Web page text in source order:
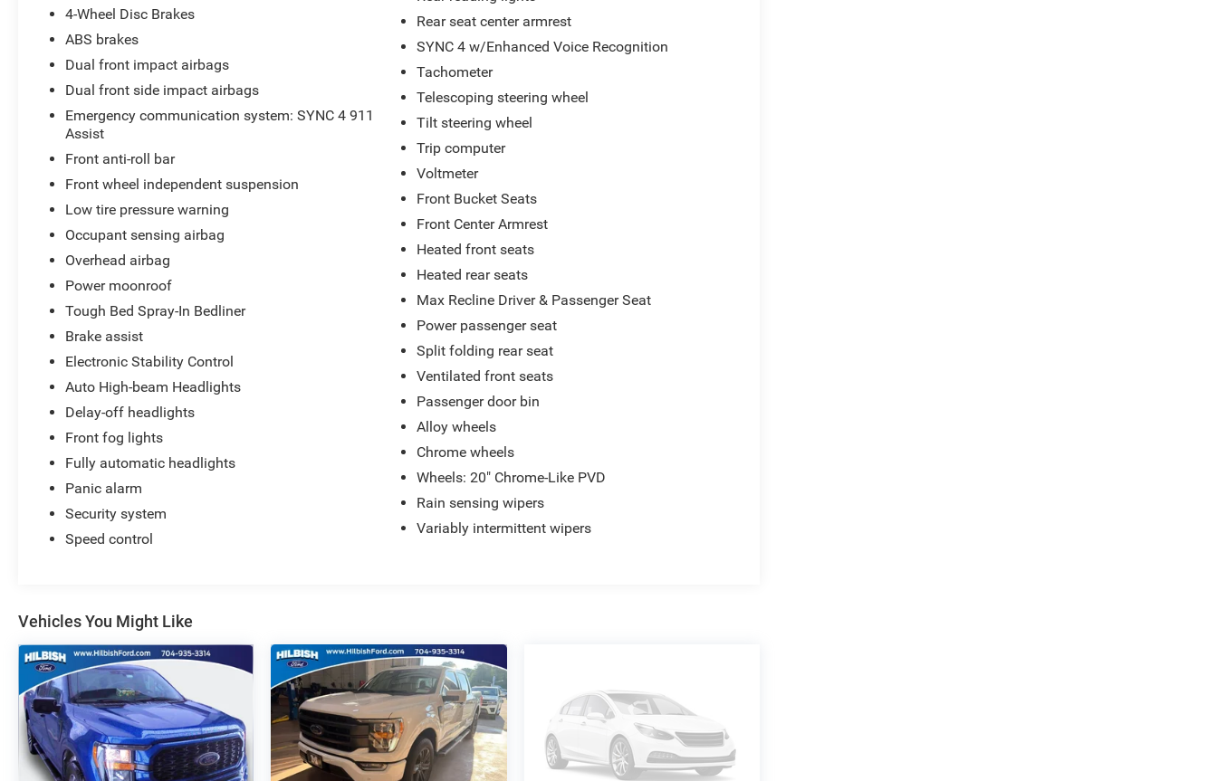
4-Wheel Disc Brakes
ABS brakes
Dual front impact airbags
Dual front side impact airbags
Emergency communication system: SYNC 4 911
Assist
Front anti-roll bar
Front wheel independent suspension
Low tire pressure warning
Occupant sensing airbag
Overhead airbag
Power moonroof
Tough Bed Spray-In Bedliner
Brake assist
Electronic Stability Control
Auto High-beam Headlights
Delay-off headlights
Front fog lights
Fully automatic headlights
Panic alarm
Security system
Speed control
Rear seat center armrest
SYNC 4 w/Enhanced Voice Recognition
Tachometer
Telescoping steering wheel
Tilt steering wheel
Trip computer
Voltmeter
Front Bucket Seats
Front Center Armrest
Heated front seats
Heated rear seats
Max Recline Driver & Passenger Seat
Power passenger seat
Split folding rear seat
Ventilated front seats
Passenger door bin
Alloy wheels
Chrome wheels
Wheels: 20" Chrome-Like PVD
Rain sensing wipers
Variably intermittent wipers
Vehicles You Might Like